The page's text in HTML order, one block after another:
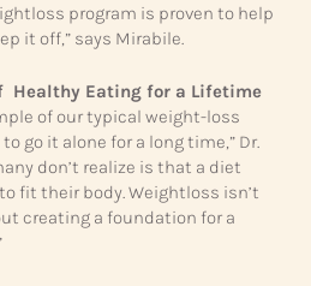
program is proven to help
it off,” says Mirabile.
Healthy Eating for a Lifetime
of our typical weight-loss
go it alone for a long time,” Dr.
don’t realize is that a diet
fit their body. Weightloss isn’t
creating a foundation for a